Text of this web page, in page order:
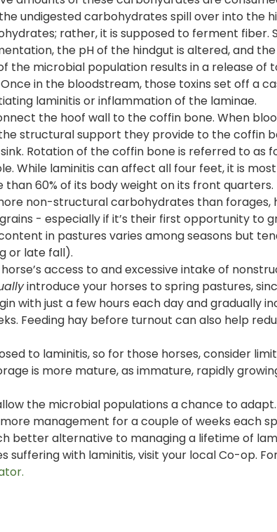
undigested carbohydrates spill over into the
rather, it is supposed to ferment fiber.
the pH of the hindgut is altered, and
the microbial population results in a release of
in the bloodstream, those toxins set off a
laminitis or inflammation of the laminae.
the hoof wall to the coffin bone. When
structural support they provide to the coffin
Rotation of the coffin bone is referred to as
While laminitis can affect all four feet, it is most
60% of its body weight on its front quarters.
non-structural carbohydrates than forages,
- especially if it’s their first opportunity to
in pastures varies among seasons but
or late fall).
access to and excessive intake of
introduce your horses to spring pastures,
with just a few hours each day and gradually
Feeding hay before turnout can also help
to laminitis, so for those horses, consider
is more mature, as immature, rapidly
the microbial populations a chance to
management for a couple of weeks each
better alternative to managing a lifetime of
with laminitis, visit your local Co-op.